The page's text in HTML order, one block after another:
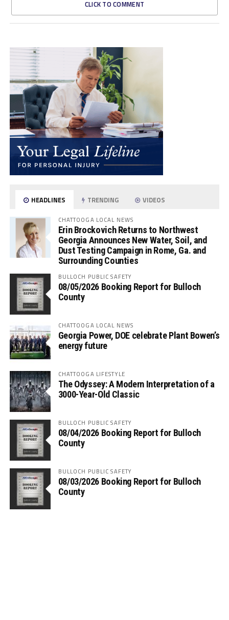
CLICK TO COMMENT
HEADLINES TRENDING VIDEOS
CHATTOOGA LOCAL NEWS
Erin Brockovich Returns to Northwest
Georgia Announces New Water, Soil, and
Dust Testing Campaign in Rome, Ga. and
Surrounding Counties
BULLOCH PUBLIC SAFETY
08/05/2026 Booking Report for Bulloch
County
CHATTOOGA LOCAL NEWS
Georgia Power, DOE celebrate Plant Bowen’s
energy future
CHATTOOGA LIFESTYLE
The Odyssey: A Modern Interpretation of a
3000-Year-Old Classic
BULLOCH PUBLIC SAFETY
08/04/2026 Booking Report for Bulloch
County
BULLOCH PUBLIC SAFETY
08/03/2026 Booking Report for Bulloch
County